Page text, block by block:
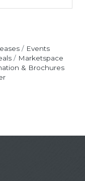
Events
Marketspace
& Brochures